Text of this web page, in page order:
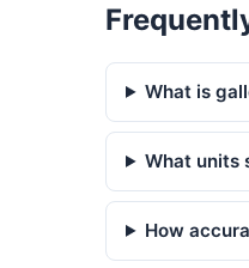
What is
What units
How